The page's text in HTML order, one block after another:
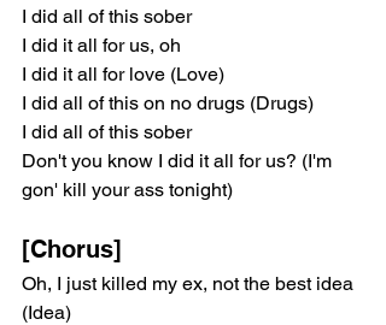
I did all of this sober
I did it all for us, oh
I did it all for love (Love)
I did all of this on no drugs (Drugs)
I did all of this sober
Don't you know I did it all for us? (I'm
gon' kill your ass tonight)
[Chorus]
Oh, I just killed my ex, not the best idea
(Idea)